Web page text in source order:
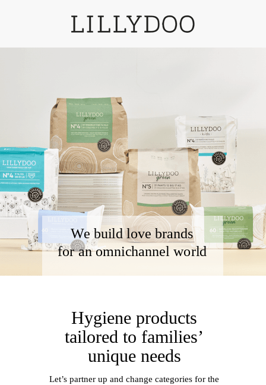
Let’s partner up and change categories for the
We build love brands
for an omnichannel world
Hygiene products
tailored to families’
unique needs